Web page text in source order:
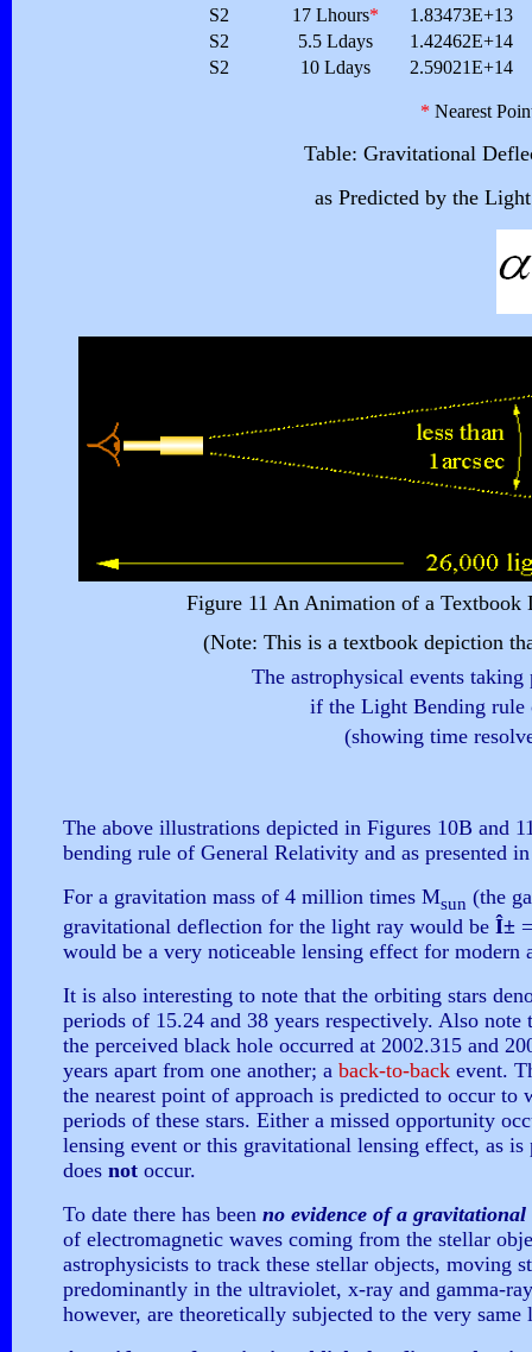
S2
17 Lhours*
1.83473E+13
S2
5.5 Ldays
1.42462E+14
S2
10 Ldays 2.59021E+14
* Nearest
Table: Gravitational
as Predicted by the
Figure 11 An Animation of a
(Note: This is a textbook depiction
The astrophysical events
if the Light Bending rule
(showing time
The above illustrations depicted in Figures 10B and
bending rule of General Relativity and as presented
For a gravitation mass of 4 million times Msun (the
gravitational deflection for the light ray would be Î±
would be a very noticeable lensing effect for modern
It is also interesting to note that the orbiting stars
periods of 15.24 and 38 years respectively. Also
the perceived black hole occurred at 2002.315 and
years apart from one another; a back-to-back event.
the nearest point of approach is predicted to occur
periods of these stars. Either a missed opportunity
lensing event or this gravitational lensing effect, as
does notoccur.
To date there has been no evidence of a
of electromagnetic waves coming from the stellar
astrophysicists to track these stellar objects,
predominantly in the ultraviolet, x-ray and gamma-
however, are theoretically subjected to the very